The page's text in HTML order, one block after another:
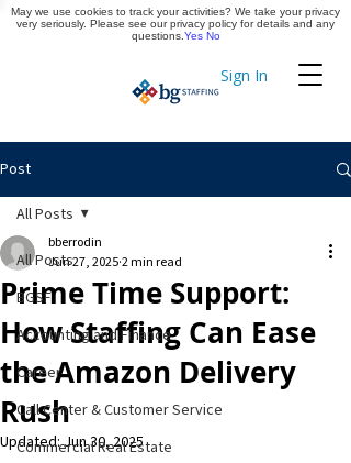
Sign In
Timekeeping
Apply Now
Post
All Posts
BGSF
Accounting and Finance
Career
Call Center & Customer Service
Commercial Real Estate
All Posts
Prime Time Support:
How Staffing Can Ease
the Amazon Delivery
Rush
bberrodin
Jun 27, 20252 min read
Updated:Jun 30, 2025
May we use cookies to track your activities? We take your privacy
very seriously. Please see our privacy policy for details and any
questions. Yes No